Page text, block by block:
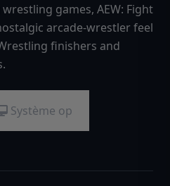
games, AEW: Fight
arcade-wrestler feel
finishers and
Système op